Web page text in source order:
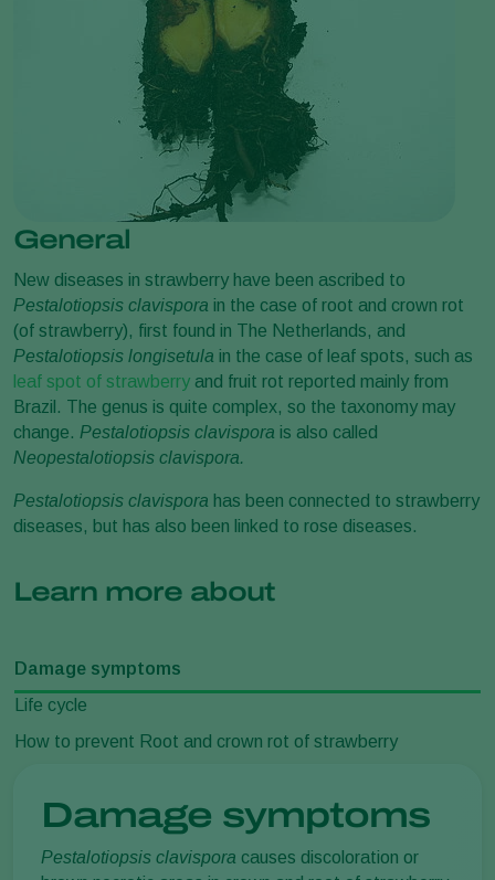
General
New diseases in strawberry have been ascribed to
Pestalotiopsis clavispora in the case of root and crown rot
(of strawberry), first found in The Netherlands, and
Pestalotiopsis longisetula in the case of leaf spots, such as
leaf spot of strawberry and fruit rot reported mainly from
Brazil. The genus is quite complex, so the taxonomy may
change. Pestalotiopsis clavispora is also called
Neopestalotiopsis clavispora.
Pestalotiopsis clavispora has been connected to strawberry
diseases, but has also been linked to rose diseases.
Learn more about
Damage symptoms
Life cycle
How to prevent Root and crown rot of strawberry
Damage symptoms
Pestalotiopsis clavispora causes discoloration or